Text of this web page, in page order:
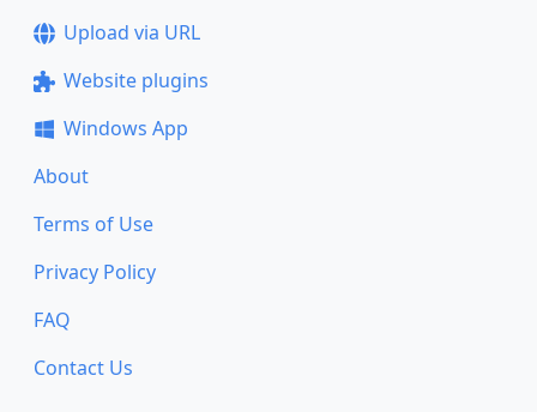
Upload via URL
Website plugins
Windows App
About
Terms of Use
Privacy Policy
FAQ
Contact Us